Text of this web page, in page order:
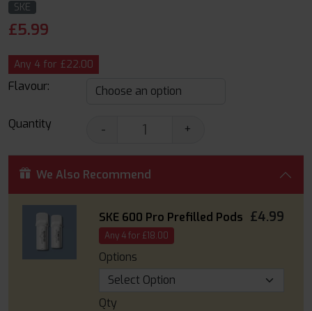
SKE
£5.99
Any 4 for £22.00
Flavour:
Quantity - +
We Also Recommend
SKE 600 Pro Prefilled Pods £4.99
Any 4 for £18.00
Options
Qty